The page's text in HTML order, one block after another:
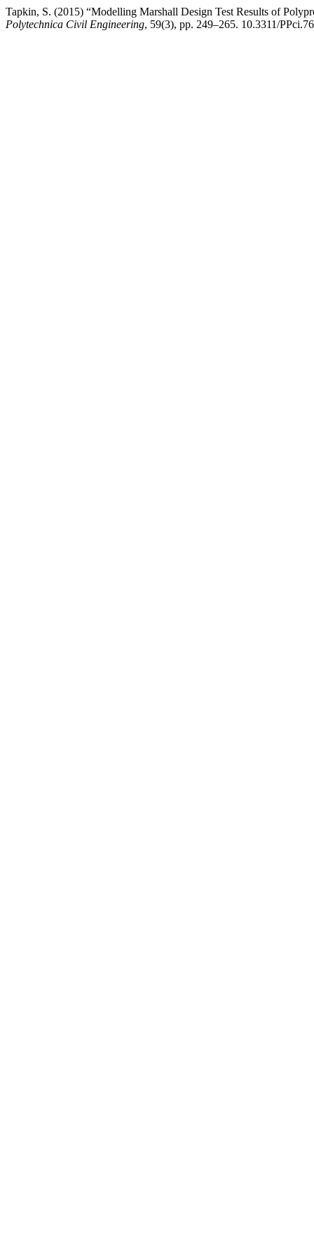
Tapkin, S. (2015) “Modelling Marshall Design Test Results of
Polytechnica Civil Engineering, 59(3), pp. 249–265. 10.3311/